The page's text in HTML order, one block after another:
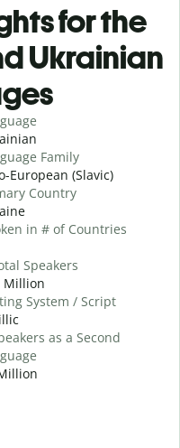
for the
Ukrainian
Family
European (Slavic)
Country
in # of Countries
Speakers
Million
System / Script
as a Second